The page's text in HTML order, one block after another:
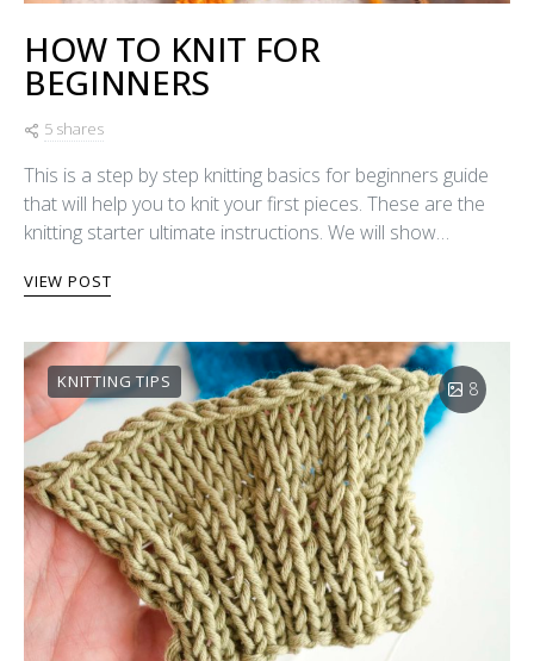
HOW TO KNIT FOR
BEGINNERS
5 shares
This is a step by step knitting basics for beginners guide
that will help you to knit your first pieces. These are the
knitting starter ultimate instructions. We will show…
VIEW POST
KNITTING TIPS 8